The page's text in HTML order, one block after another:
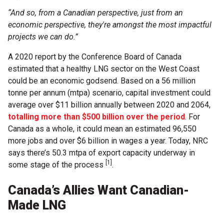
“And so, from a Canadian perspective, just from an
economic perspective, they're amongst the most impactful
projects we can do.”
A 2020 report by the Conference Board of Canada
estimated that a healthy LNG sector on the West Coast
could be an economic godsend. Based on a 56 million
tonne per annum (mtpa) scenario, capital investment could
average over $11 billion annually between 2020 and 2064,
totalling more than $500 billion over the period. For
Canada as a whole, it could mean an estimated 96,550
more jobs and over $6 billion in wages a year. Today, NRC
says there’s 50.3 mtpa of export capacity underway in
some stage of the process
[1] .
Canada’s Allies Want Canadian-
Made LNG